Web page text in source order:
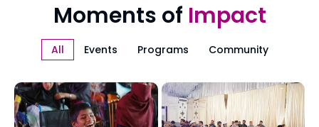
Moments of Impact
All Events Programs Community